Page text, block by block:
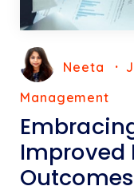
Neeta
Management
Improved
Outcomes